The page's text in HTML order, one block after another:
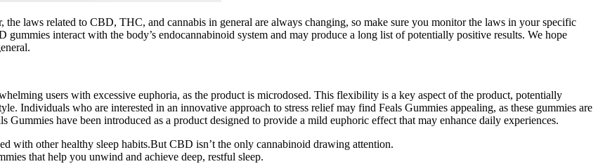
laws related to CBD, THC, and cannabis in general are always changing, so make sure you monitor the laws in your specific
interact with the body’s endocannabinoid system and may produce a long list of potentially positive results. We hope
users with excessive euphoria, as the product is microdosed. This flexibility is a key aspect of the product, potentially
Individuals who are interested in an innovative approach to stress relief may find Feals Gummies appealing, as these gummies are
Gummies have been introduced as a product designed to provide a mild euphoric effect that may enhance daily experiences.
with other healthy sleep habits.But CBD isn’t the only cannabinoid drawing attention.
that help you unwind and achieve deep, restful sleep.